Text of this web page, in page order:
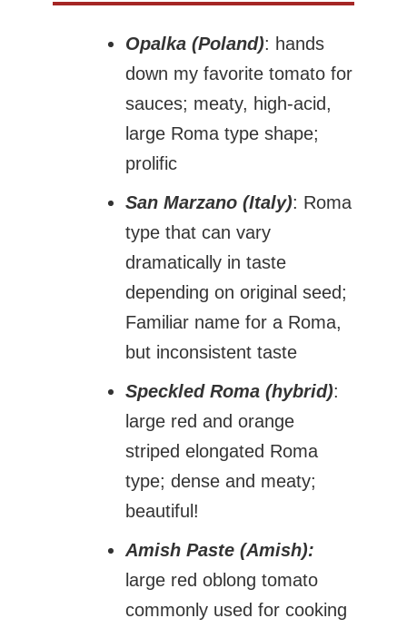
Opalka (Poland): hands
down my favorite tomato for
sauces; meaty, high-acid,
large Roma type shape;
prolific
San Marzano (Italy): Roma
type that can vary
dramatically in taste
depending on original seed;
Familiar name for a Roma,
but inconsistent taste
Speckled Roma (hybrid):
large red and orange
striped elongated Roma
type; dense and meaty;
beautiful!
Amish Paste (Amish):
large red oblong tomato
commonly used for cooking